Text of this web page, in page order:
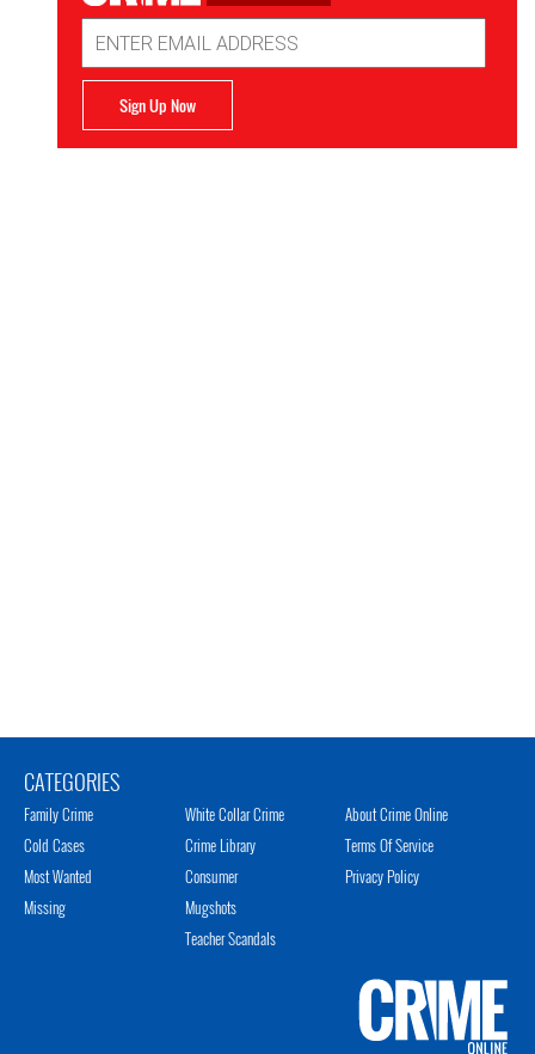
Address
Sign Up Now
CATEGORIES
Family Crime
Cold Cases
Most Wanted
Missing
White Collar Crime
Crime Library
Consumer
Mugshots
Teacher Scandals
About Crime Online
Terms Of Service
Privacy Policy